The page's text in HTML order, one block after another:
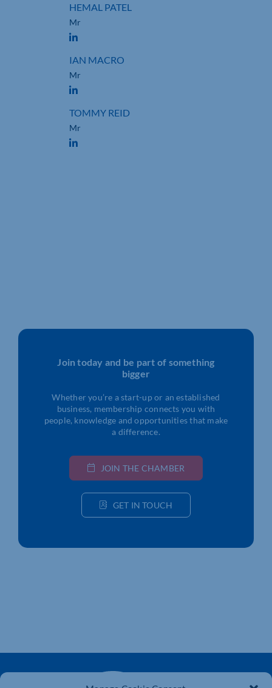
HEMAL PATEL
Mr
IAN MACRO
Mr
TOMMY REID
Mr
Join today and be part of something
bigger
Whether you’re a start-up or an established
business, membership connects you with
people, knowledge and opportunities that make
a difference.
JOIN THE CHAMBER
GET IN TOUCH